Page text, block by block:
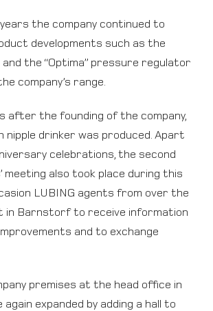
the company continued to
developments such as the
the “Optima” pressure regulator
company’s range.
after the founding of the company,
nipple drinker was produced. Apart
celebrations, the second
meeting also took place during this
LUBING agents from over the
in Barnstorf to receive information
and to exchange
premises at the head office in
expanded by adding a hall to